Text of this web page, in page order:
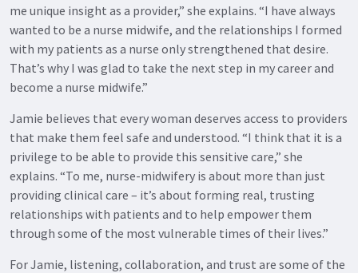
me unique insight as a provider,” she explains. “I have always
wanted to be a nurse midwife, and the relationships I formed
with my patients as a nurse only strengthened that desire.
That’s why I was glad to take the next step in my career and
become a nurse midwife.”
Jamie believes that every woman deserves access to providers
that make them feel safe and understood. “I think that it is a
privilege to be able to provide this sensitive care,” she
explains. “To me, nurse-midwifery is about more than just
providing clinical care – it’s about forming real, trusting
relationships with patients and to help empower them
through some of the most vulnerable times of their lives.”
For Jamie, listening, collaboration, and trust are some of the